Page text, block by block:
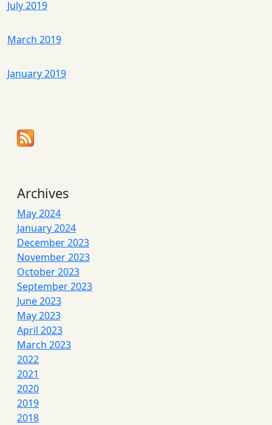
July 2019
March 2019
January 2019
Archives
May 2024
January 2024
December 2023
November 2023
October 2023
September 2023
June 2023
May 2023
April 2023
March 2023
2022
2021
2020
2019
2018